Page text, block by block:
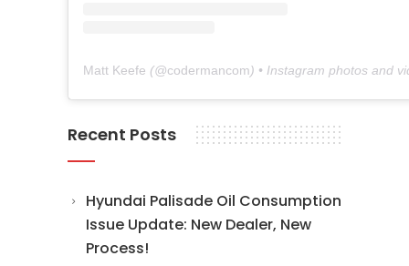
Matt Keefe (@codermancom) • Instagram photos and
Recent Posts
Hyundai Palisade Oil Consumption
Issue Update: New Dealer, New
Process!